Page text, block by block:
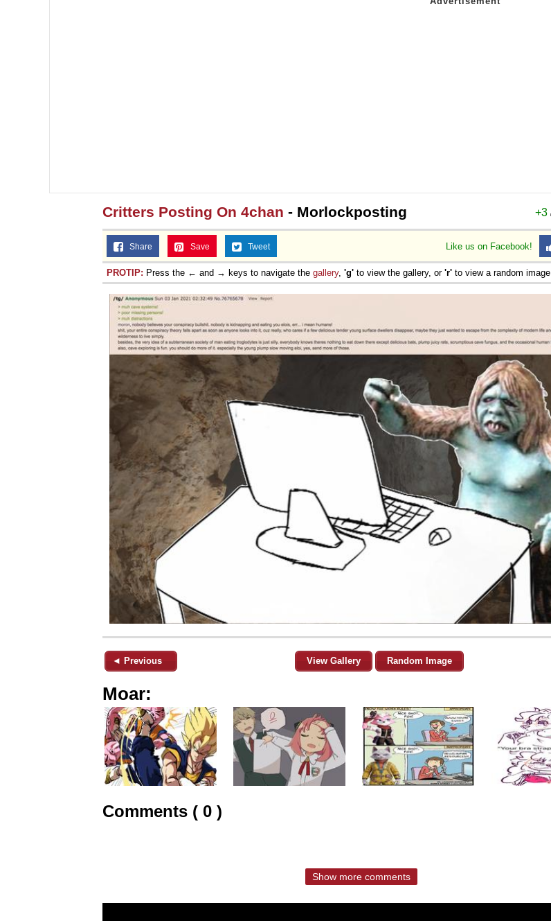
+3
Critters Posting On 4chan - Morlockposting
Like us on Facebook!
Share Save Tweet
PROTIP: Press the ← and → keys to navigate the gallery, 'g' to view the gallery, or 'r' to view a random image.
◄ Previous View Gallery Random Image
Moar:
Comments ( 0 )
Show more comments